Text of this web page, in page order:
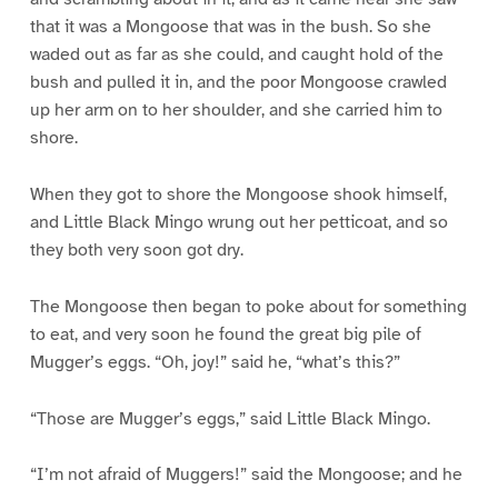
that it was a Mongoose that was in the bush. So she
waded out as far as she could, and caught hold of the
bush and pulled it in, and the poor Mongoose crawled
up her arm on to her shoulder, and she carried him to
shore.
When they got to shore the Mongoose shook himself,
and Little Black Mingo wrung out her petticoat, and so
they both very soon got dry.
The Mongoose then began to poke about for something
to eat, and very soon he found the great big pile of
Mugger’s eggs. “Oh, joy!” said he, “what’s this?”
“Those are Mugger’s eggs,” said Little Black Mingo.
“I’m not afraid of Muggers!” said the Mongoose; and he